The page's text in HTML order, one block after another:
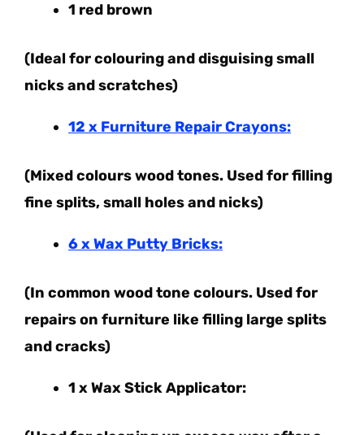
1 red brown
(Ideal for colouring and disguising small
nicks and scratches)
12 x Furniture Repair Crayons:
(Mixed colours wood tones. Used for filling
fine splits, small holes and nicks)
6 x Wax Putty Bricks:
(In common wood tone colours. Used for
repairs on furniture like filling large splits
and cracks)
1 x Wax Stick Applicator: